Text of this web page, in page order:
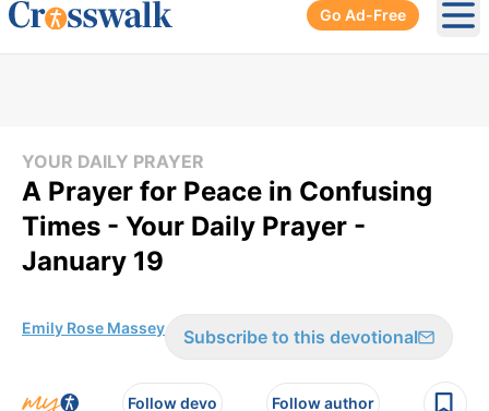
Go Ad-Free
YOUR DAILY PRAYER
A Prayer for Peace in Confusing
Times - Your Daily Prayer -
January 19
Emily Rose Massey Subscribe to this devotional
Follow devo Follow author